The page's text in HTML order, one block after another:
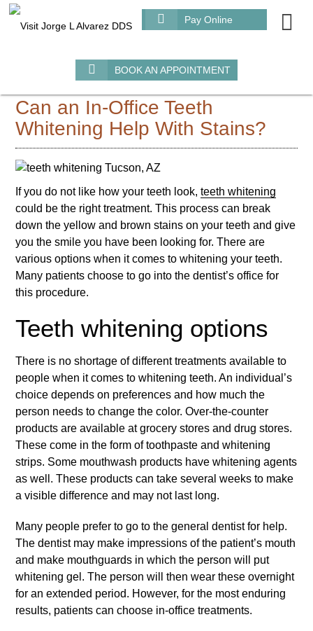
Pay Online
BOOK AN APPOINTMENT
Can an In-Office Teeth
Whitening Help With Stains?
If you do not like how your teeth look,teeth whitening
could be the right treatment. This process can break
down the yellow and brown stains on your teeth and give
you the smile you have been looking for. There are
various options when it comes to whitening your teeth.
Many patients choose to go into the dentist’s office for
this procedure.
Teeth whitening options
There is no shortage of different treatments available to
people when it comes to whitening teeth. An individual’s
choice depends on preferences and how much the
person needs to change the color. Over-the-counter
products are available at grocery stores and drug stores.
These come in the form of toothpaste and whitening
strips. Some mouthwash products have whitening agents
as well. These products can take several weeks to make
a visible difference and may not last long.
Many people prefer to go to the general dentist for help.
The dentist may make impressions of the patient’s mouth
and make mouthguards in which the person will put
whitening gel. The person will then wear these overnight
for an extended period. However, for the most enduring
results, patients can choose in-office treatments.